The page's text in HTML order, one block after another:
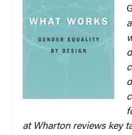
at Wharton reviews key